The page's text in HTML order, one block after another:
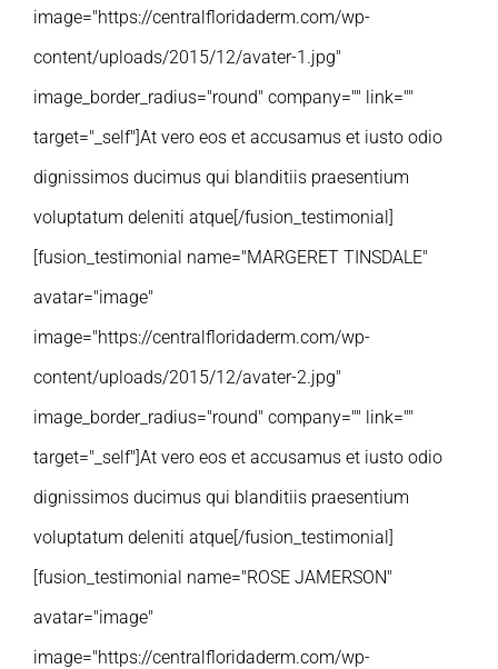
image="https://centralfloridaderm.com/wp-
content/uploads/2015/12/avater-1.jpg"
image_border_radius="round" company="" link=""
target="_self"]At vero eos et accusamus et iusto odio
dignissimos ducimus qui blanditiis praesentium
voluptatum deleniti atque[/fusion_testimonial]
[fusion_testimonial name="MARGERET TINSDALE"
avatar="image"
image="https://centralfloridaderm.com/wp-
content/uploads/2015/12/avater-2.jpg"
image_border_radius="round" company="" link=""
target="_self"]At vero eos et accusamus et iusto odio
dignissimos ducimus qui blanditiis praesentium
voluptatum deleniti atque[/fusion_testimonial]
[fusion_testimonial name="ROSE JAMERSON"
avatar="image"
image="https://centralfloridaderm.com/wp-